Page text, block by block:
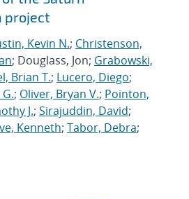
project
Kevin N.; Christenson,
; Douglass, Jon; Grabowski,
Brian T.; Lucero, Diego;
; Oliver, Bryan V.; Pointon,
J.; Sirajuddin, David;
Kenneth; Tabor, Debra;